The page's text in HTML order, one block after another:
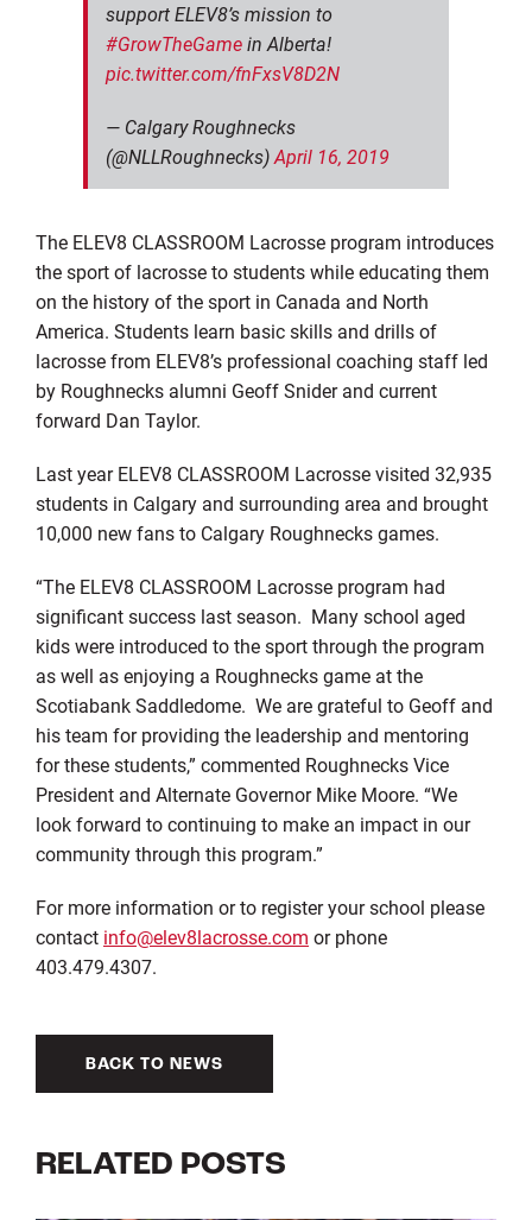
support ELEV8’s mission to
#GrowTheGamein Alberta!
pic.twitter.com/fnFxsV8D2N
— Calgary Roughnecks
(@NLLRoughnecks)April 16, 2019
The ELEV8 CLASSROOM Lacrosse program introduces
the sport of lacrosse to students while educating them
on the history of the sport in Canada and North
America. Students learn basic skills and drills of
lacrosse from ELEV8’s professional coaching staff led
by Roughnecks alumni Geoff Snider and current
forward Dan Taylor.
Last year ELEV8 CLASSROOM Lacrosse visited 32,935
students in Calgary and surrounding area and brought
10,000 new fans to Calgary Roughnecks games.
“The ELEV8 CLASSROOM Lacrosse program had
significant success last season. Many school aged
kids were introduced to the sport through the program
as well as enjoying a Roughnecks game at the
Scotiabank Saddledome. We are grateful to Geoff and
his team for providing the leadership and mentoring
for these students,” commented Roughnecks Vice
President and Alternate Governor Mike Moore. “We
look forward to continuing to make an impact in our
community through this program.”
For more information or to register your school please
contact info@elev8lacrosse.com or phone
403.479.4307.
BACK TO NEWS
RELATED POSTS